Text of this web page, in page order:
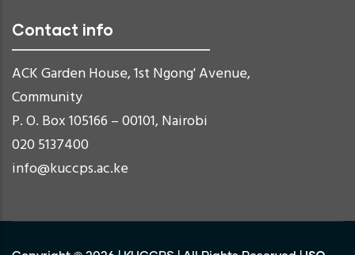
Contact info
ACK Garden House, 1st Ngong' Avenue,
Community
P. O. Box 105166 – 00101, Nairobi
020 5137400
info@kuccps.ac.ke